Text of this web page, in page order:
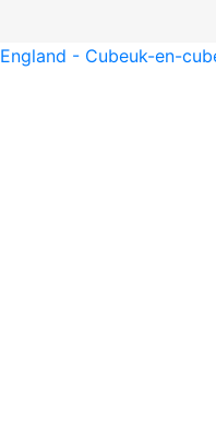
England - Cubeuk-en-